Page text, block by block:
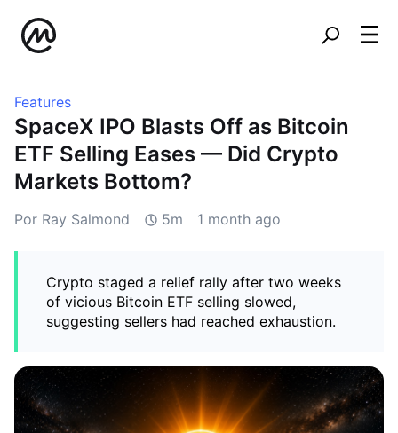
Features
SpaceX IPO Blasts Off as Bitcoin
ETF Selling Eases — Did Crypto
Markets Bottom?
Por Ray Salmond 5m 1 month ago
Crypto staged a relief rally after two weeks
of vicious Bitcoin ETF selling slowed,
suggesting sellers had reached exhaustion.